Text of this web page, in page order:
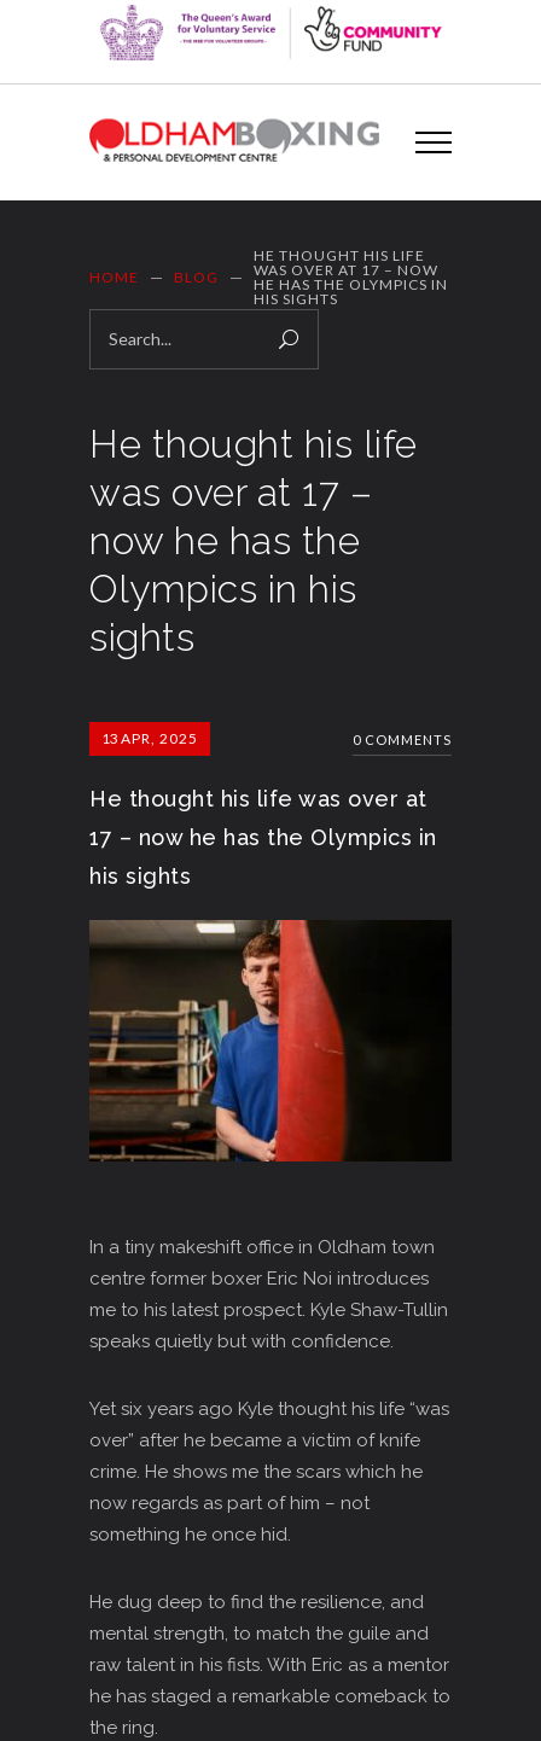
HOME BLOG
HE THOUGHT HIS LIFE
WAS OVER AT 17 – NOW
HE HAS THE OLYMPICS IN
HIS SIGHTS
He thought his life
was over at 17 –
now he has the
Olympics in his
sights
13 APR, 2025 0 COMMENTS
He thought his life was over at
17 – now he has the Olympics in
his sights
In a tiny makeshift office in Oldham town
centre former boxer Eric Noi introduces
me to his latest prospect. Kyle Shaw-Tullin
speaks quietly but with confidence.
Yet six years ago Kyle thought his life “was
over” after he became a victim of knife
crime. He shows me the scars which he
now regards as part of him – not
something he once hid.
He dug deep to find the resilience, and
mental strength, to match the guile and
raw talent in his fists. With Eric as a mentor
he has staged a remarkable comeback to
the ring.